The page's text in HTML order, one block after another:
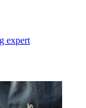
expert